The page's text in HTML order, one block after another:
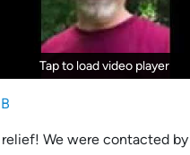
Tap to load video player
Tap to load video player
We were contacted by